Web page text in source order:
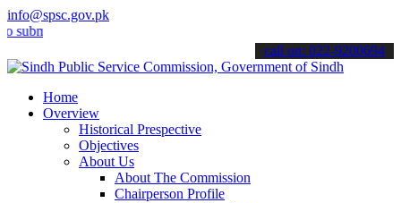
info@spsc.gov.pk
your applications online & stay informed about the latest SPSC
call on: 022-9200694
Home
Overview
Historical Prespective
Objectives
About Us
About The Commission
Chairperson Profile